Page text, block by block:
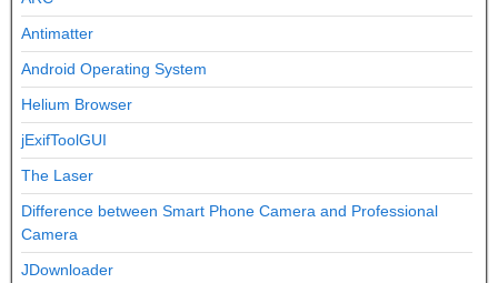
Antimatter
Android Operating System
Helium Browser
jExifToolGUI
The Laser
Difference between Smart Phone Camera and Professional
Camera
JDownloader